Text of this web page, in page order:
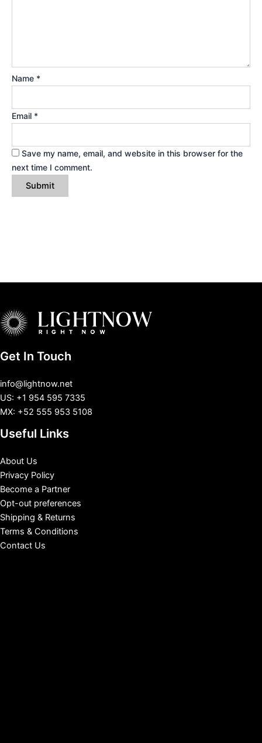
Name *
Email *
Save my name, email, and website in this browser for the
next time I comment.
Get In Touch
info@lightnow.net
US: +1 954 595 7335
MX: +52 555 953 5108
Useful Links
About Us
Privacy Policy
Become a Partner
Opt-out preferences
Shipping & Returns
Terms & Conditions
Contact Us